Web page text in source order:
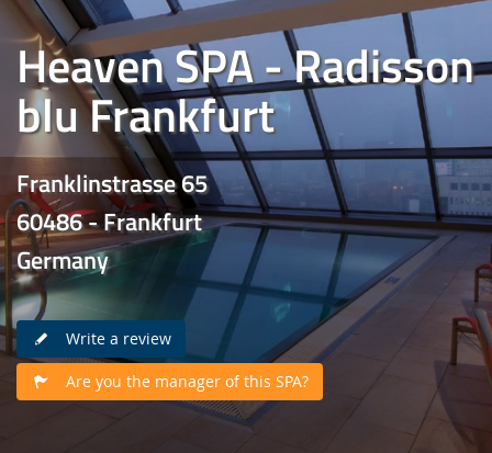
Heaven SPA - Radisson
blu Frankfurt
Franklinstrasse 65
60486 - Frankfurt
Germany
Write a review
Are you the manager of this SPA?